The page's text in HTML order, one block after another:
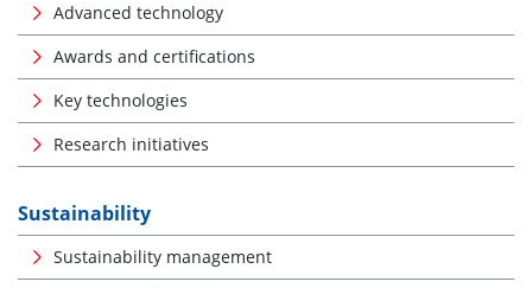
Advanced technology
Awards and certifications
Key technologies
Research initiatives
Sustainability
Sustainability management